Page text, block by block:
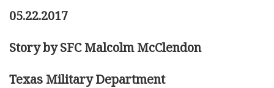
05.22.2017
Story by SFC Malcolm McClendon
Texas Military Department